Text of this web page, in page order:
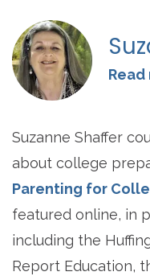
Read
Suzanne Shaffer
about college
Parenting for
featured online, in
including the
Report Education,